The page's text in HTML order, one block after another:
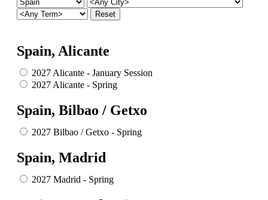
Spain, Alicante
2027 Alicante - January Session
2027 Alicante - Spring
Spain, Bilbao / Getxo
2027 Bilbao / Getxo - Spring
Spain, Madrid
2027 Madrid - Spring